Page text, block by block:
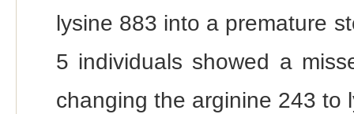
lysine 883 into a premature
5 individuals showed a
changing the arginine 243 to